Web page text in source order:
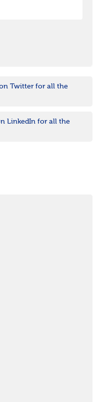
Twitter for all the
LinkedIn for all the